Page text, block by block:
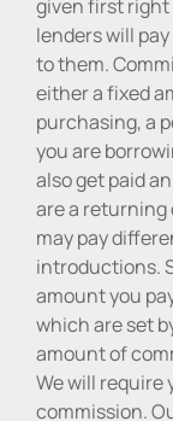
given first right
lenders will
to them.
either a fixed
purchasing, a
you are
also get paid
are a
may pay
introductions.
amount you
which are set
amount of
We will require
commission.